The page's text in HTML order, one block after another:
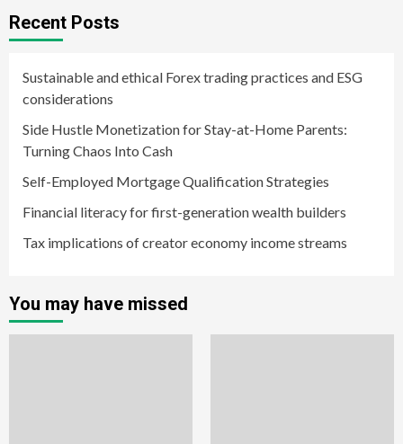
Recent Posts
Sustainable and ethical Forex trading practices and ESG
considerations
Side Hustle Monetization for Stay-at-Home Parents:
Turning Chaos Into Cash
Self-Employed Mortgage Qualification Strategies
Financial literacy for first-generation wealth builders
Tax implications of creator economy income streams
You may have missed